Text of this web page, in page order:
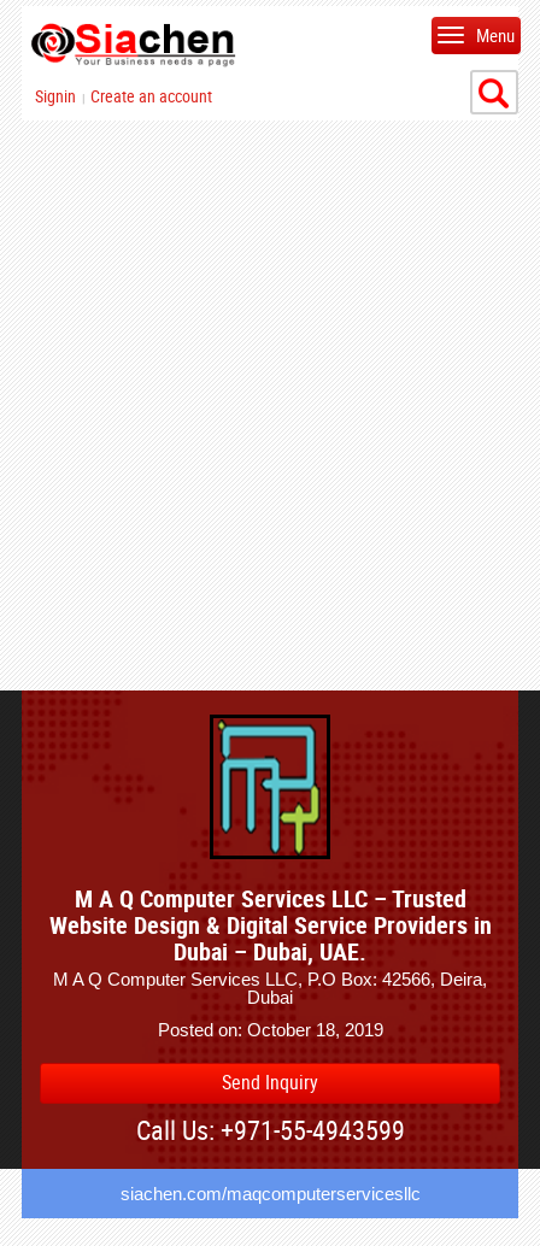
Signin | Create an account
Menu
M A Q Computer Services LLC – Trusted
Website Design & Digital Service Providers in
Dubai – Dubai, UAE.
M A Q Computer Services LLC, P.O Box: 42566, Deira,
Dubai
Posted on: October 18, 2019
Send Inquiry
Call Us: +971-55-4943599
siachen.com/maqcomputerservicesllc